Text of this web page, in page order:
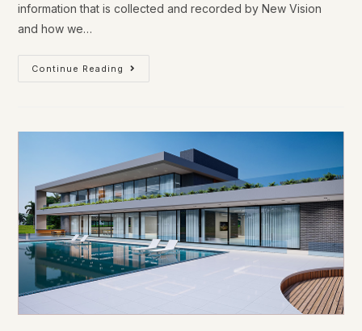
information that is collected and recorded by New Vision
and how we…
Continue Reading